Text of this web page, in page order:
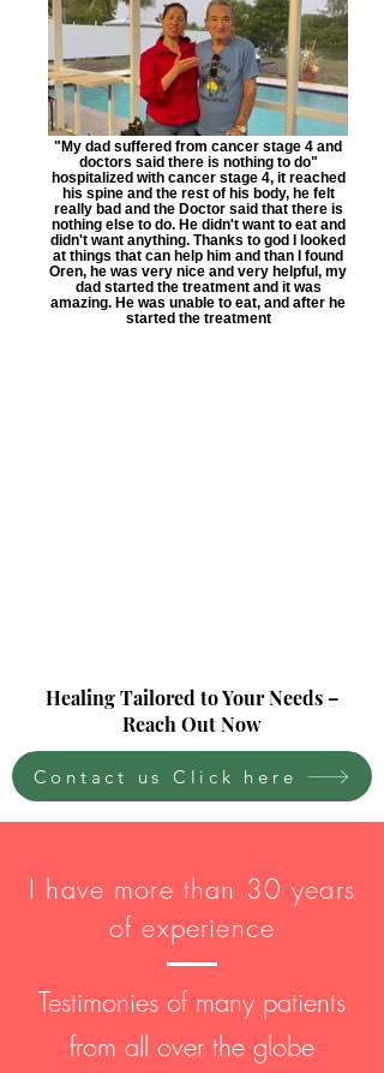
"My dad suffered from cancer stage 4 and
doctors said there is nothing to do"
hospitalized with cancer stage 4, it reached
his spine and the rest of his body, he felt
really bad and the Doctor said that there is
nothing else to do. He didn't want to eat and
didn't want anything. Thanks to god I looked
at things that can help him and than I found
Oren, he was very nice and very helpful, my
dad started the treatment and it was
amazing. He was unable to eat, and after he
started the treatment
Healing Tailored to Your Needs –
Reach Out Now
Contact us Click here
I have more than 30 years
of experience
Testimonies of many patients
from all over the globe